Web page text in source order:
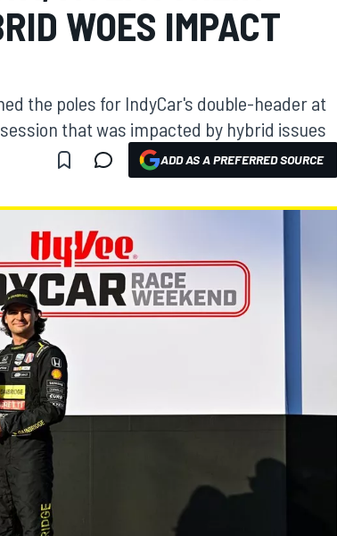
WOES IMPACT
the poles for IndyCar's double-header at
that was impacted by hybrid issues
ADD AS A PREFERRED SOURCE